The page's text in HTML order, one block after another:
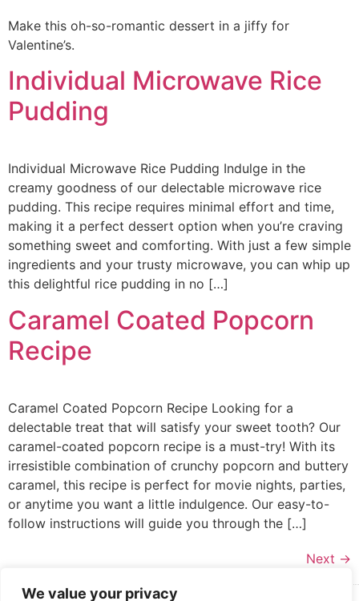
We value your privacy
Make this oh-so-romantic dessert in a jiffy for
Valentine’s.
Individual Microwave Rice
Pudding
Individual Microwave Rice Pudding Indulge in the
creamy goodness of our delectable microwave rice
pudding. This recipe requires minimal effort and time,
making it a perfect dessert option when you’re craving
something sweet and comforting. With just a few simple
ingredients and your trusty microwave, you can whip up
this delightful rice pudding in no […]
Caramel Coated Popcorn
Recipe
Caramel Coated Popcorn Recipe Looking for a
delectable treat that will satisfy your sweet tooth? Our
caramel-coated popcorn recipe is a must-try! With its
irresistible combination of crunchy popcorn and buttery
caramel, this recipe is perfect for movie nights, parties,
or anytime you want a little indulgence. Our easy-to-
follow instructions will guide you through the […]
Next →